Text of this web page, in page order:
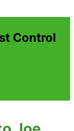
Control